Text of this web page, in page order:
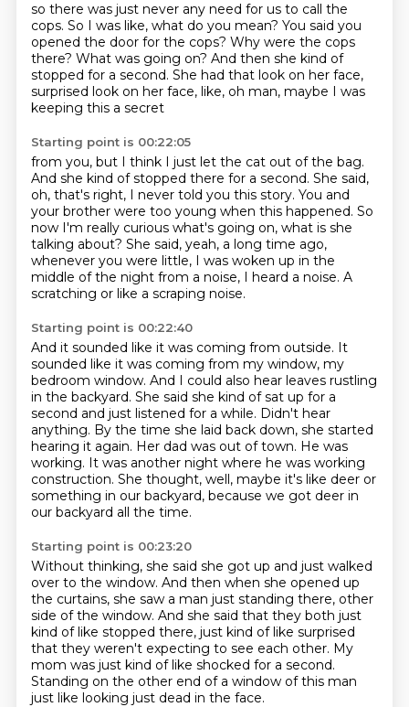
so there was just never any need for us to call the
cops. So I was like, what do you mean? You said you
opened the door for the cops? Why were the cops
there? What was going on? And then she kind of
stopped for a second. She had that look on her face,
surprised look on her face, like, oh man, maybe I was
keeping this a secret
Starting point is 00:22:05
from you, but I think I just let the cat out of the bag.
And she kind of stopped there for a second. She said,
oh, that's right, I never told you this story. You and
your brother were too young when this happened. So
now I'm really curious what's going on, what is she
talking about? She said, yeah, a long time ago,
whenever you were little, I was woken up in the
middle of the night from a noise, I heard a noise. A
scratching or like a scraping noise.
Starting point is 00:22:40
And it sounded like it was coming from outside. It
sounded like it was coming from my window, my
bedroom window. And I could also hear leaves rustling
in the backyard. She said she kind of sat up for a
second and just listened for a while. Didn't hear
anything. By the time she laid back down, she started
hearing it again. Her dad was out of town. He was
working. It was another night where he was working
construction. She thought, well, maybe it's like deer or
something in our backyard, because we got deer in
our backyard all the time.
Starting point is 00:23:20
Without thinking, she said she got up and just walked
over to the window. And then when she opened up
the curtains, she saw a man just standing there, other
side of the window. And she said that they both just
kind of like stopped there, just kind of like surprised
that they weren't expecting to see each other. My
mom was just kind of like shocked for a second.
Standing on the other end of a window of this man
just like looking just dead in the face.